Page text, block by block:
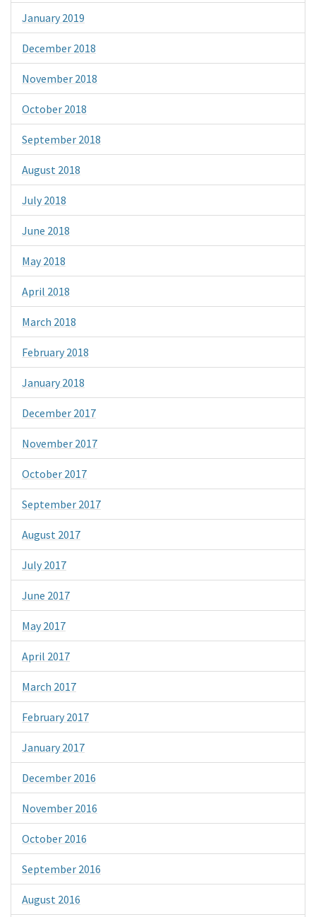
January 2019
December 2018
November 2018
October 2018
September 2018
August 2018
July 2018
June 2018
May 2018
April 2018
March 2018
February 2018
January 2018
December 2017
November 2017
October 2017
September 2017
August 2017
July 2017
June 2017
May 2017
April 2017
March 2017
February 2017
January 2017
December 2016
November 2016
October 2016
September 2016
August 2016